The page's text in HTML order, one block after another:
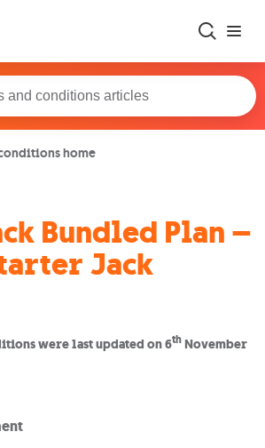
home
Bundled Plan –
Jack
were last updated on 6th November